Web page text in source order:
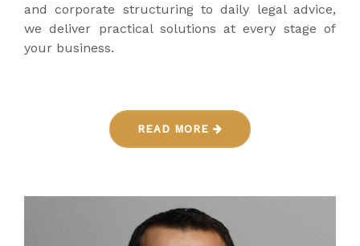
and corporate structuring to daily legal advice,
we deliver practical solutions at every stage of
your business.
READ MORE